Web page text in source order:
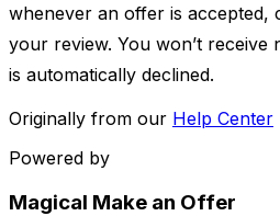
whenever an offer is accepted,
your review. You won’t
is automatically declined.
Originally from our Help Center
Powered by
Magical Make an Offer